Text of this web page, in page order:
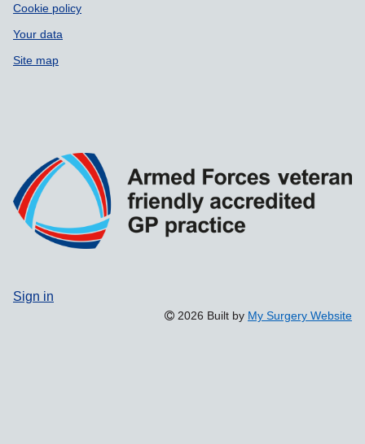
Cookie policy
Your data
Site map
Sign in
2026 Built by My Surgery Website